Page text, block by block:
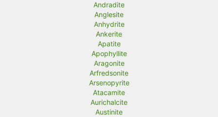
Andradite
Anglesite
Anhydrite
Ankerite
Apatite
Apophyllite
Aragonite
Arfredsonite
Arsenopyrite
Atacamite
Aurichalcite
Austinite